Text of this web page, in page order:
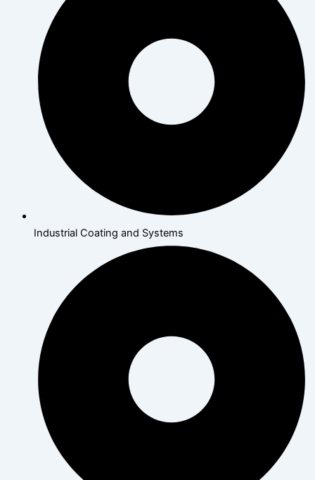
Industrial Coating and Systems